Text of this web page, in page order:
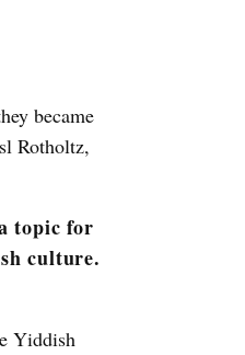
became
Rotholtz,
topic for
culture.
Yiddish